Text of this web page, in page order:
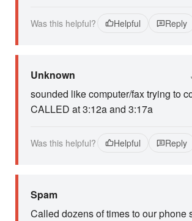
Was this helpful? Helpful Reply
Unknown
sounded like computer/fax trying to
CALLED at 3:12a and 3:17a
Was this helpful? Helpful Reply
Spam
Called dozens of times to our phone